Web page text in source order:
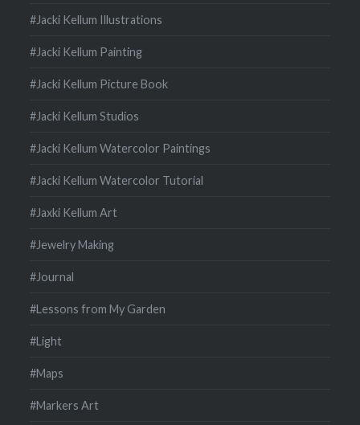
#Jacki Kellum Illustrations
#Jacki Kellum Painting
#Jacki Kellum Picture Book
#Jacki Kellum Studios
#Jacki Kellum Watercolor Paintings
#Jacki Kellum Watercolor Tutorial
#Jaxki Kellum Art
#Jewelry Making
#Journal
#Lessons from My Garden
#Light
#Maps
#Markers Art